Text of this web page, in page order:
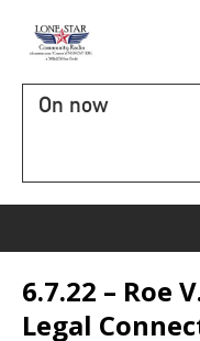
On now
6.7.22 – Roe
Legal